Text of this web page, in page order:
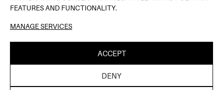
FEATURES AND FUNCTIONALITY.
MANAGE SERVICES
ACCEPT
DENY
INSTAGRAM
SPOTIFY
SOUNDCLOUD
PRIVACY POLICY